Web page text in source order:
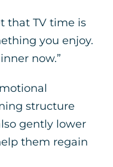
that TV time is
you enjoy.
now.”
structure
gently lower
them regain